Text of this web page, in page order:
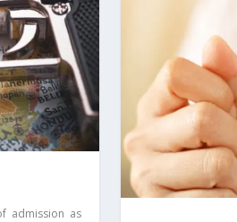
admission as